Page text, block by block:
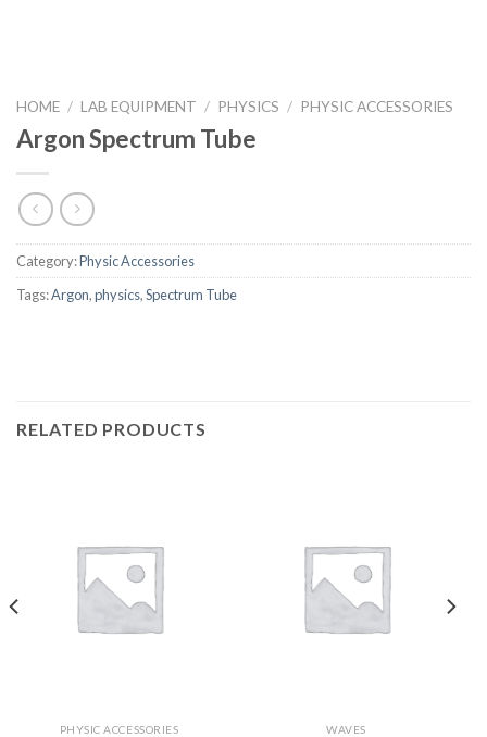
HOME / LAB EQUIPMENT / PHYSICS / PHYSIC ACCESSORIES
Argon Spectrum Tube
Category:Physic Accessories
Tags:Argon,physics,Spectrum Tube
RELATED PRODUCTS
PHYSIC ACCESSORIES WAVES